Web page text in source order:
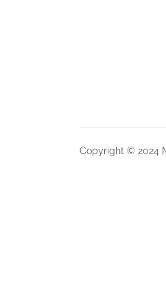
Copyright © 2024